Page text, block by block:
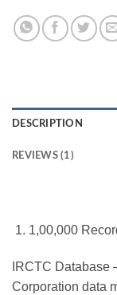
DESCRIPTION
REVIEWS (1)
1,00,000
IRCTC Database
Corporation data